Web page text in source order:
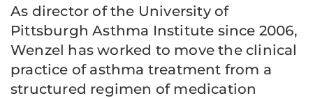
As director of the University of
Pittsburgh Asthma Institute since 2006,
Wenzel has worked to move the clinical
practice of asthma treatment from a
structured regimen of medication